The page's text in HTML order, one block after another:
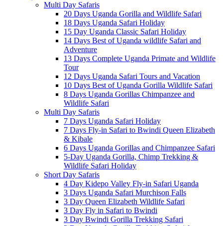
Multi Day Safaris
20 Days Uganda Gorilla and Wildlife Safari
18 Days Uganda Safari Holiday
15 Day Uganda Classic Safari Holiday
14 Days Best of Uganda wildlife Safari and
Adventure
13 Days Complete Uganda Primate and Wildlife
Tour
12 Days Uganda Safari Tours and Vacation
10 Days Best of Uganda Gorilla Wildlife Safari
8 Days Uganda Gorillas Chimpanzee and
Wildlife Safari
Multi Day Safaris
7 Days Uganda Safari Holiday
7 Days Fly-in Safari to Bwindi Queen Elizabeth
& Kibale
6 Days Uganda Gorillas and Chimpanzee Safari
5-Day Uganda Gorilla, Chimp Trekking &
Wildlife Safari Holiday
Short Day Safaris
4 Day Kidepo Valley Fly-in Safari Uganda
3 Days Uganda Safari Murchison Falls
3 Day Queen Elizabeth Wildlife Safari
3 Day Fly in Safari to Bwindi
3 Day Bwindi Gorilla Trekking Safari